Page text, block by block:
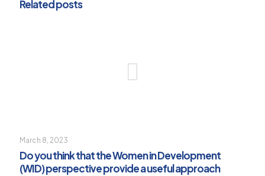
Related posts
March 8, 2023
Do you think that the Women in Development
(WID) perspective provide a useful approach